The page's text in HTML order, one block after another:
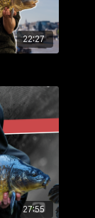
22:27
27:55